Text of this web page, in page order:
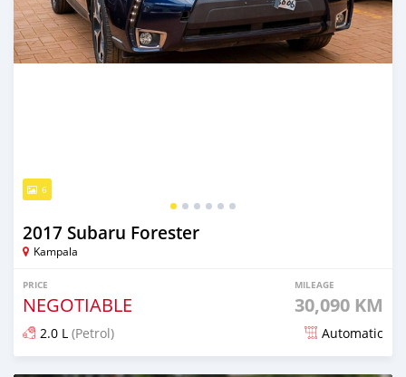
6
2017 Subaru Forester
Kampala
PRICE
NEGOTIABLE
MILEAGE
30,090 KM
2.0 L (Petrol) Automatic
Posted 7 days ago